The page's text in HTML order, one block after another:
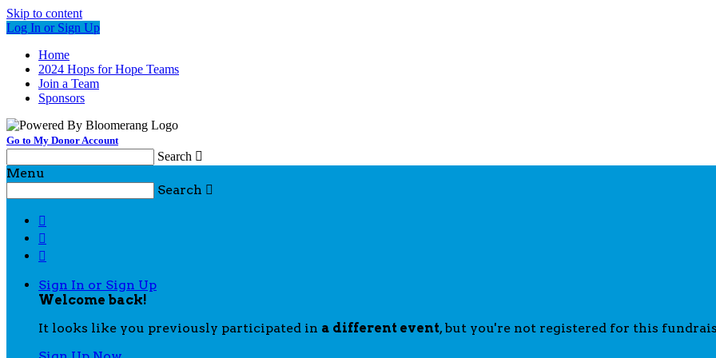
Skip to content
Log In or Sign Up
Home
2024 Hops for Hope Teams
Join a Team
Sponsors
Go to My Donor Account
Search 
Menu
Search 



Sign In or Sign Up
Welcome back!
It looks like you previously participated in a different event, but you're not registered for this